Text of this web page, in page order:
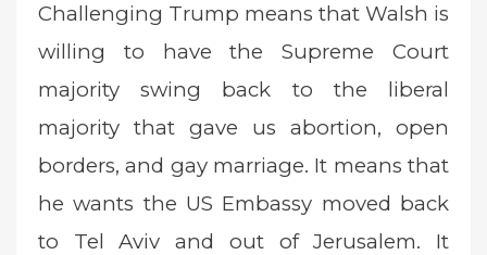
Challenging Trump means that Walsh is
willing to have the Supreme Court
majority swing back to the liberal
majority that gave us abortion, open
borders, and gay marriage. It means that
he wants the US Embassy moved back
to Tel Aviv and out of Jerusalem. It